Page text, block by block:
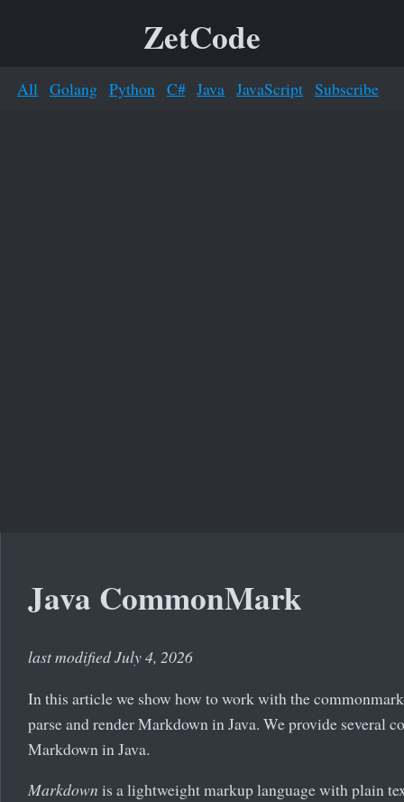
ZetCode
All Golang Python C# Java JavaScript Subscribe
Java CommonMark
last modified July 4, 2026
In this article we show how to work with the
parse and render Markdown in Java. We provide several
Markdown in Java.
Markdown is a lightweight markup language with plain